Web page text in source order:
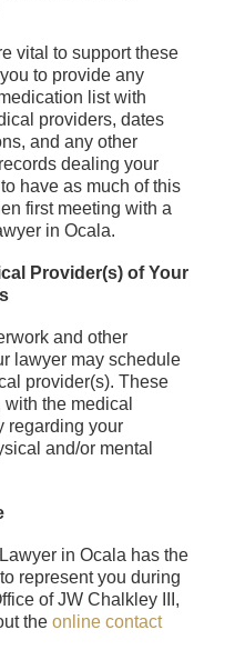
vital to support these
to provide any
list with
providers, dates
and any other
dealing your
have as much of this
first meeting with a
in Ocala.
Provider(s) of Your
and other
lawyer may schedule
provider(s). These
the medical
regarding your
and/or mental
in Ocala has the
represent you during
of JW Chalkley III,
the online contact